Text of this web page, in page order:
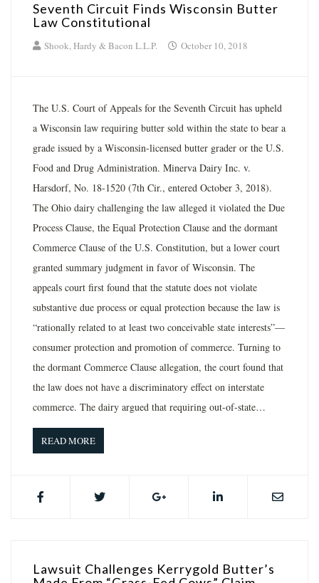
Seventh Circuit Finds Wisconsin Butter
Law Constitutional
Shook, Hardy & Bacon L.L.P. October 10, 2018
The U.S. Court of Appeals for the Seventh Circuit has upheld
a Wisconsin law requiring butter sold within the state to bear a
grade issued by a Wisconsin-licensed butter grader or the U.S.
Food and Drug Administration. Minerva Dairy Inc. v.
Harsdorf, No. 18-1520 (7th Cir., entered October 3, 2018).
The Ohio dairy challenging the law alleged it violated the Due
Process Clause, the Equal Protection Clause and the dormant
Commerce Clause of the U.S. Constitution, but a lower court
granted summary judgment in favor of Wisconsin. The
appeals court first found that the statute does not violate
substantive due process or equal protection because the law is
“rationally related to at least two conceivable state interests”—
consumer protection and promotion of commerce. Turning to
the dormant Commerce Clause allegation, the court found that
the law does not have a discriminatory effect on interstate
commerce. The dairy argued that requiring out-of-state…
READ MORE
Lawsuit Challenges Kerrygold Butter’s